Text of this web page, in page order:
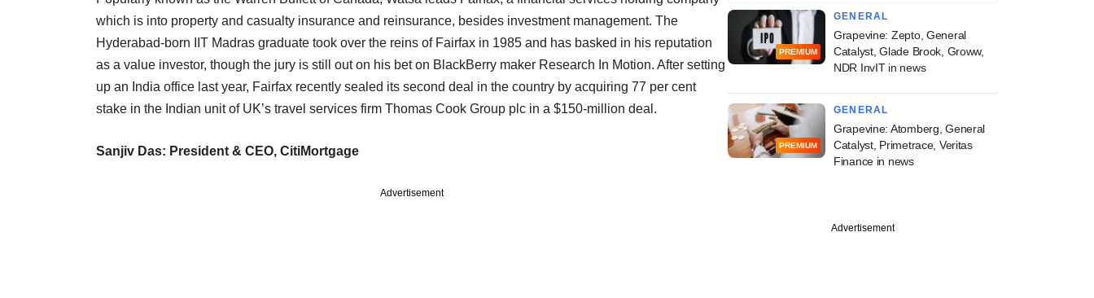
which is into property and casualty insurance and reinsurance, besides investment management. The
Hyderabad-born IIT Madras graduate took over the reins of Fairfax in 1985 and has basked in his reputation
as a value investor, though the jury is still out on his bet on BlackBerry maker Research In Motion. After setting
up an India office last year, Fairfax recently sealed its second deal in the country by acquiring 77 per cent
stake in the Indian unit of UK’s travel services firm Thomas Cook Group plc in a $150-million deal.
Sanjiv Das: President & CEO, CitiMortgage
Advertisement
PREMIUM
GENERAL
Grapevine: Zepto, General
Catalyst, Glade Brook, Groww,
NDR InvIT in news
PREMIUM
GENERAL
Grapevine: Atomberg, General
Catalyst, Primetrace, Veritas
Finance in news
Advertisement